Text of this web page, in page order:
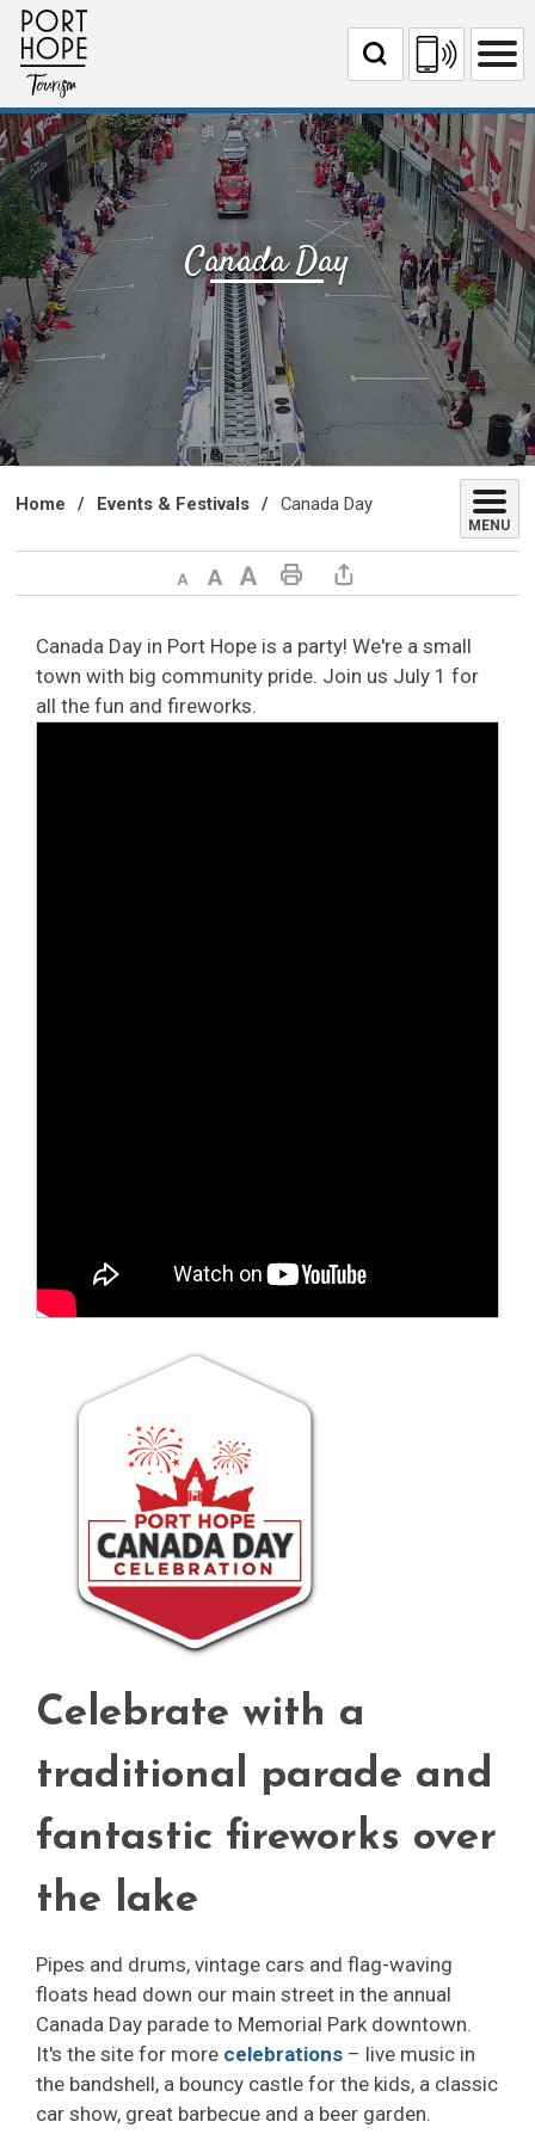
Skip
Content
Canada Day
Home Events & Festivals Canada Day
MENU
Decrease text sizeDefault text sizeIncrease text size Print This Page Share This Page
Canada Day in Port Hope is a party! We're a small
town with big community pride. Join us July 1 for
all the fun and fireworks.
Celebrate with a
traditional parade and
fantastic fireworks over
the lake
Pipes and drums, vintage cars and flag-waving
floats head down our main street in the annual
Canada Day parade to Memorial Park downtown.
It's the site for more celebrations – live music in
the bandshell, a bouncy castle for the kids, a classic
car show, great barbecue and a beer garden.